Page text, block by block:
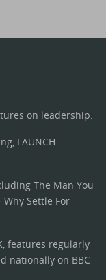
on leadership.
LAUNCH
The Man You
Why Settle For
features regularly
nationally on BBC